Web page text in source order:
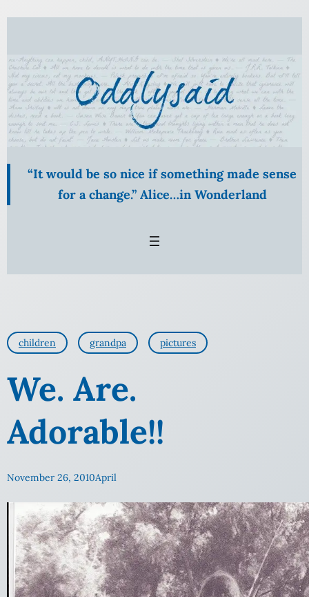
Skip
content
“It would be so nice if something made sense
for a change.” Alice…in Wonderland
children grandpa pictures
We. Are.
Adorable!!
November 26, 2010April